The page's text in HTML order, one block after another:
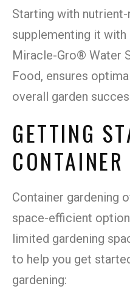
Starting with
supplementing it with
Miracle-Gro® Water
Food, ensures
overall garden
GETTING
Container gardening
space-efficient
limited gardening
to help you get
gardening: